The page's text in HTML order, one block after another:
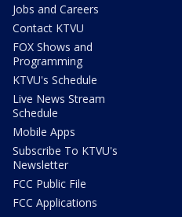
Jobs and Careers
Contact KTVU
FOX Shows and
Programming
KTVU's Schedule
Live News Stream
Schedule
Mobile Apps
Subscribe To KTVU's
Newsletter
FCC Public File
FCC Applications